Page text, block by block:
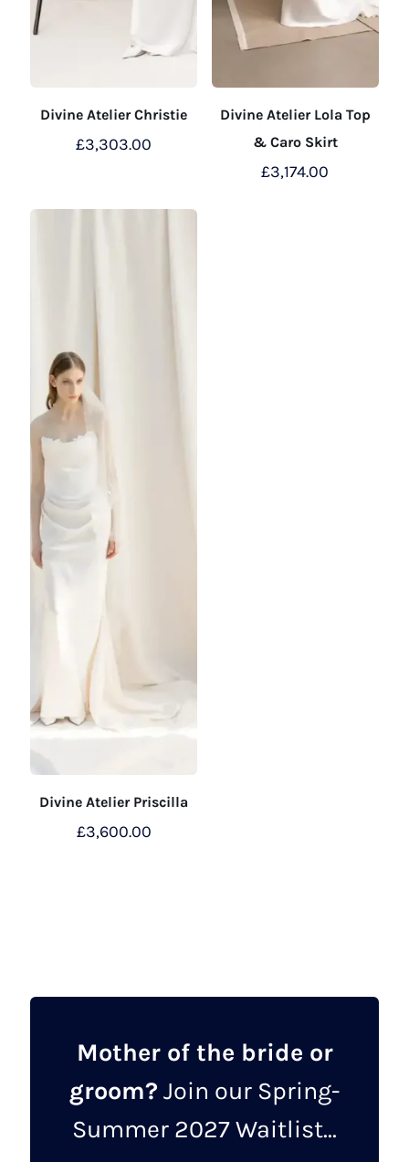
Divine Atelier Christie
£3,303.00
Divine Atelier Lola Top
& Caro Skirt
£3,174.00
Divine Atelier Priscilla
£3,600.00
Mother of the bride or
groom? Join our Spring-
Summer 2027 Waitlist...